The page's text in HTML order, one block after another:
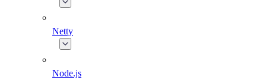
Netty
Node.js